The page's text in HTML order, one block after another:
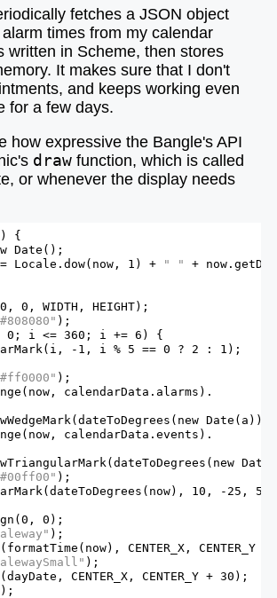
fetches a JSON object
times from my calendar
written in Scheme, then stores
It makes sure that I don't
and keeps working even
for a few days.
how expressive the Bangle's API
drawfunction, which is called
or whenever the display needs
{
Date();
Locale.dow(now, 1) + " " +
0, WIDTH, HEIGHT);
);
0; i <= 360; i += 6) {
-1, i % 5 == 0 ? 2 : 1);
);
calendarData.alarms).
Date(a)),
calendarData.events).
);
10, -25, 5);
0);
);
CENTER_X, CENTER_Y -
);
CENTER_X, CENTER_Y + 30);